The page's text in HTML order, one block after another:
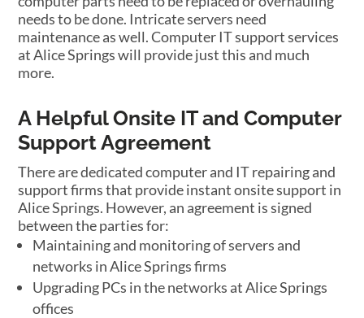
needs to be done. Intricate servers need
maintenance as well. Computer IT support services
at Alice Springs will provide just this and much
more.
A Helpful Onsite IT and Computer
Support Agreement
There are dedicated computer and IT repairing and
support firms that provide instant onsite support in
Alice Springs. However, an agreement is signed
between the parties for:
Maintaining and monitoring of servers and
networks in Alice Springs firms
Upgrading PCs in the networks at Alice Springs
offices